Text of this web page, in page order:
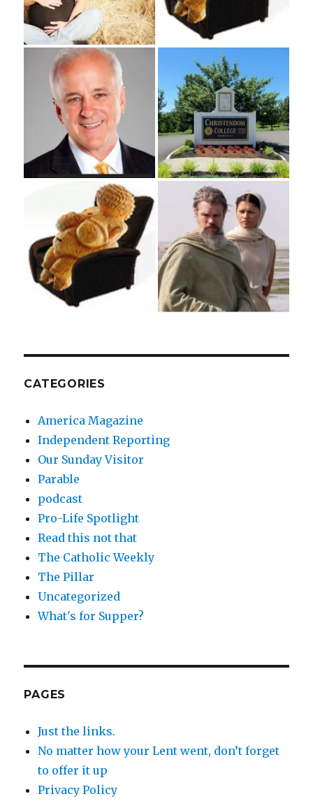
CATEGORIES
America Magazine
Independent Reporting
Our Sunday Visitor
Parable
podcast
Pro-Life Spotlight
Read this not that
The Catholic Weekly
The Pillar
Uncategorized
What's for Supper?
PAGES
Just the links.
No matter how your Lent went, don’t forget
to offer it up
Privacy Policy